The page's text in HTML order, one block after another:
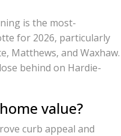
is the most-
for 2026, particularly
Matthews, and Waxhaw.
behind on Hardie-
value?
curb appeal and